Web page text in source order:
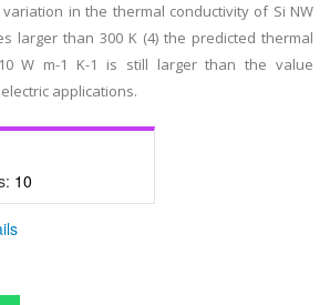
in the thermal conductivity of Si NW
larger than 300 K (4) the predicted thermal
W m-1 K-1 is still larger than the value
applications.
10